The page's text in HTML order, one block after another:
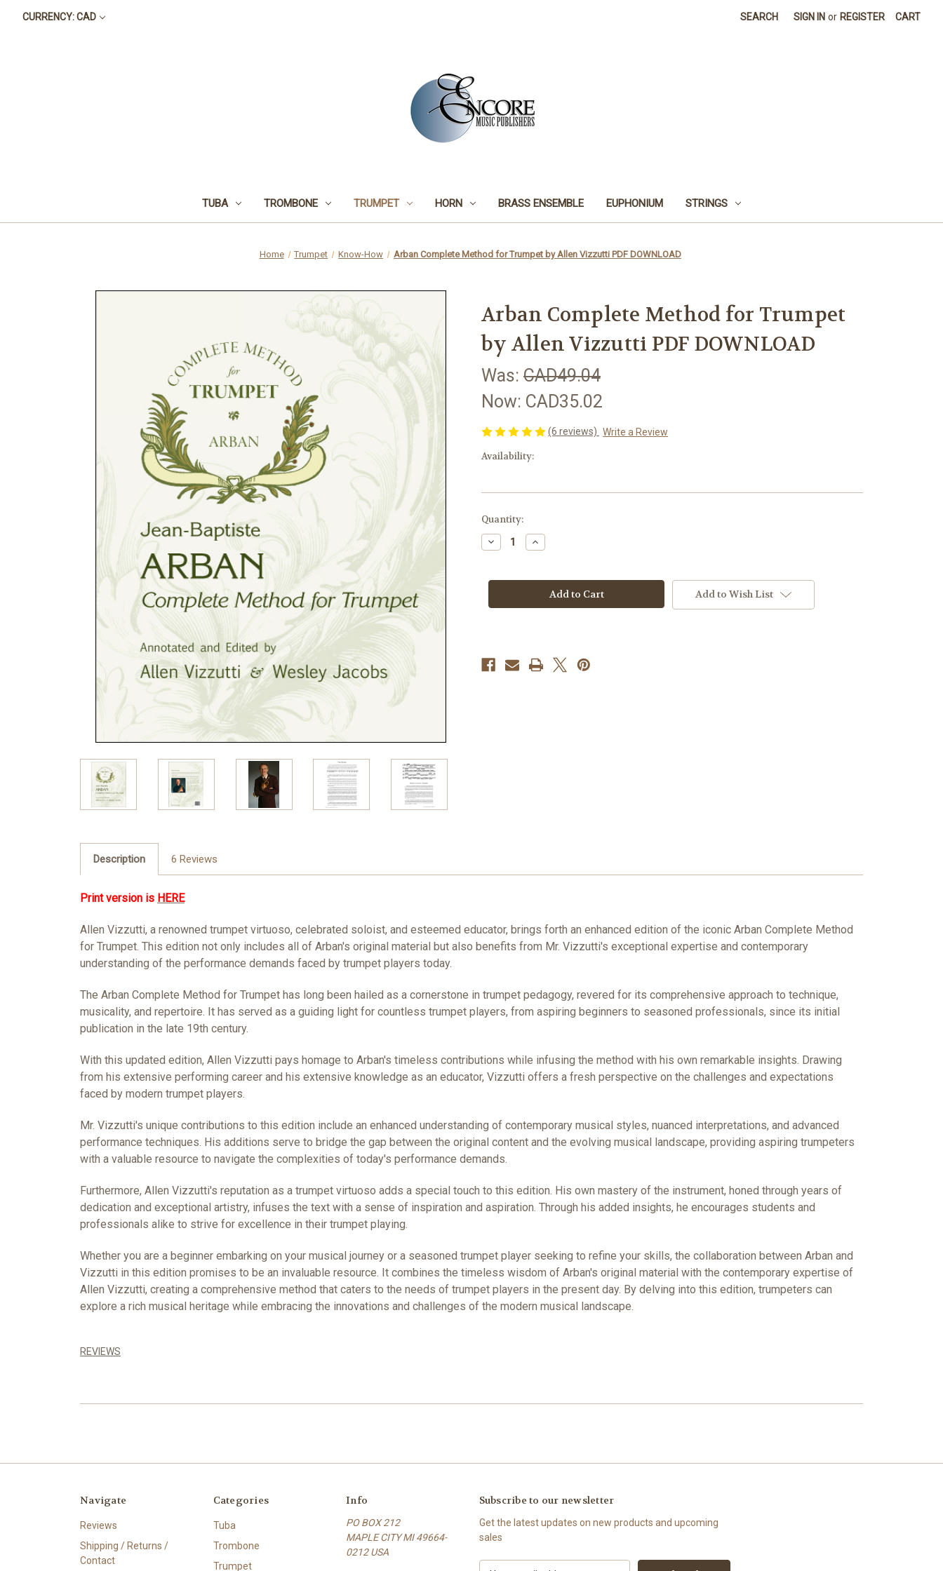
CURRENCY: CAD SEARCH SIGN IN or REGISTER CART
TUBA TROMBONE TRUMPET HORN BRASS ENSEMBLE EUPHONIUM STRINGS
Home Trumpet Know-How Arban Complete Method for Trumpet by Allen Vizzutti PDF DOWNLOAD
Arban Complete Method for Trumpet
by Allen Vizzutti PDF DOWNLOAD
Was: CAD49.04
Now: CAD35.02
(6 reviews) Write a Review
Availability:
in
stock
Quantity:
Decrease
Quantity
Complete
Trumpet
DOWNLOAD
Increase
Quantity
Complete
Method
Trumpet
DOWNLOAD
Add to Wish List
Description 6 Reviews
Print version is HERE
Allen Vizzutti, a renowned trumpet virtuoso, celebrated soloist, and esteemed educator, brings forth an enhanced edition of the iconic Arban Complete Method
for Trumpet. This edition not only includes all of Arban's original material but also benefits from Mr. Vizzutti's exceptional expertise and contemporary
understanding of the performance demands faced by trumpet players today.
The Arban Complete Method for Trumpet has long been hailed as a cornerstone in trumpet pedagogy, revered for its comprehensive approach to technique,
musicality, and repertoire. It has served as a guiding light for countless trumpet players, from aspiring beginners to seasoned professionals, since its initial
publication in the late 19th century.
With this updated edition, Allen Vizzutti pays homage to Arban's timeless contributions while infusing the method with his own remarkable insights. Drawing
from his extensive performing career and his extensive knowledge as an educator, Vizzutti offers a fresh perspective on the challenges and expectations
faced by modern trumpet players.
Mr. Vizzutti's unique contributions to this edition include an enhanced understanding of contemporary musical styles, nuanced interpretations, and advanced
performance techniques. His additions serve to bridge the gap between the original content and the evolving musical landscape, providing aspiring trumpeters
with a valuable resource to navigate the complexities of today's performance demands.
Furthermore, Allen Vizzutti's reputation as a trumpet virtuoso adds a special touch to this edition. His own mastery of the instrument, honed through years of
dedication and exceptional artistry, infuses the text with a sense of inspiration and aspiration. Through his added insights, he encourages students and
professionals alike to strive for excellence in their trumpet playing.
Whether you are a beginner embarking on your musical journey or a seasoned trumpet player seeking to refine your skills, the collaboration between Arban and
Vizzutti in this edition promises to be an invaluable resource. It combines the timeless wisdom of Arban's original material with the contemporary expertise of
Allen Vizzutti, creating a comprehensive method that caters to the needs of trumpet players in the present day. By delving into this edition, trumpeters can
explore a rich musical heritage while embracing the innovations and challenges of the modern musical landscape.
REVIEWS
Navigate
Reviews
Shipping / Returns /
Contact
Categories
Tuba
Trombone
Trumpet
Info
PO BOX 212
MAPLE CITY MI 49664-
0212 USA
Subscribe to our newsletter
Get the latest updates on new products and upcoming
sales